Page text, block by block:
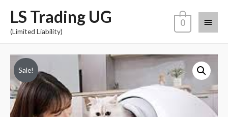
LS Trading UG
(Limited Liability)
0
Sale!